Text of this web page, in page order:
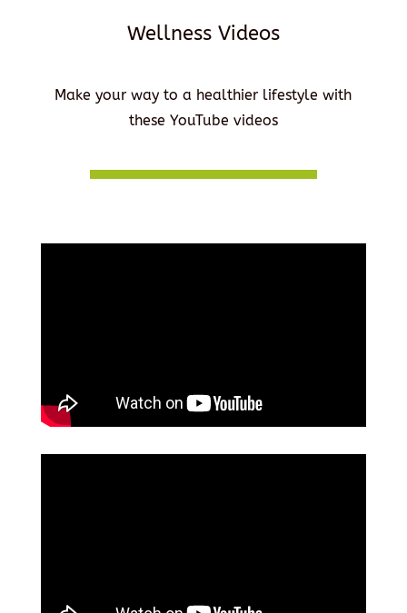
Wellness Videos
Make your way to a healthier lifestyle with
these YouTube videos